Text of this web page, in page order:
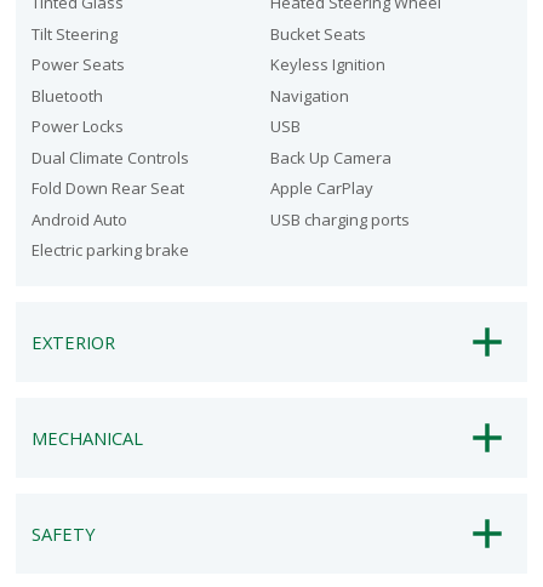
Tilt Steering
Bucket Seats
Power Seats
Keyless Ignition
Bluetooth
Navigation
Power Locks
USB
Dual Climate Controls
Back Up Camera
Fold Down Rear Seat
Apple CarPlay
Android Auto
USB charging ports
Electric parking brake
EXTERIOR
MECHANICAL
SAFETY